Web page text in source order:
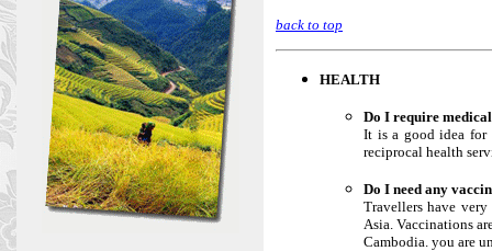
back to top
HEALTH
Do I require
It is a good idea for
reciprocal health
Do I need any
Travellers have
Asia. Vaccinations
Cambodia. you are